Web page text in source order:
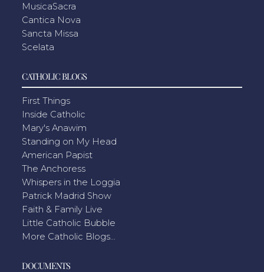
MusicaSacra
Cantica Nova
Sancta Missa
Scelata
CATHOLIC BLOGS
First Things
Inside Catholic
Mary's Anawim
Standing on My Head
American Papist
The Anchoress
Whispers in the Loggia
Patrick Madrid Show
Faith & Family Live
Little Catholic Bubble
More Catholic Blogs...
DOCUMENTS